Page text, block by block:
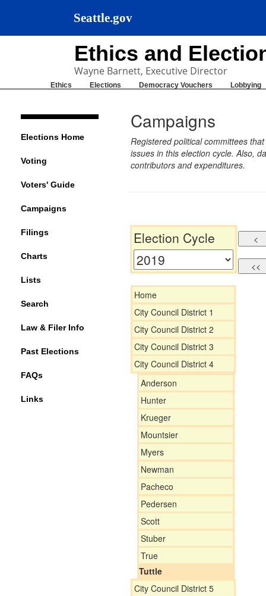
Seattle.gov
Ethics and
Wayne Barnett, Executive Director
Ethics Elections Democracy Vouchers Lobbying
Elections Home
Voting
Voters' Guide
Campaigns
Filings
Charts
Lists
Search
Law & Filer Info
Past Elections
FAQs
Links
Campaigns
Registered political committees
issues in this election cycle. Also,
contributors and expenditures.
Election Cycle
Home
City Council District 1
City Council District 2
City Council District 3
City Council District 4
Anderson
Hunter
Krueger
Mountsier
Myers
Newman
Pacheco
Pedersen
Scott
Stuber
True
Tuttle
City Council District 5